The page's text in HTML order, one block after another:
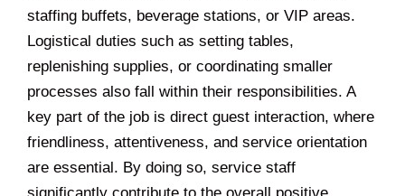
staffing buffets, beverage stations, or VIP areas.
Logistical duties such as setting tables,
replenishing supplies, or coordinating smaller
processes also fall within their responsibilities. A
key part of the job is direct guest interaction, where
friendliness, attentiveness, and service orientation
are essential. By doing so, service staff